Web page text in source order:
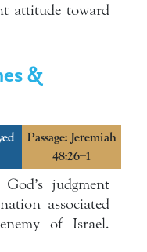
attitude toward
&
Passage: Jeremiah
48:26–1
judgment
associated
of Israel.